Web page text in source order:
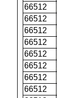
66512
66512
66512
66512
66512
66512
66512
66512